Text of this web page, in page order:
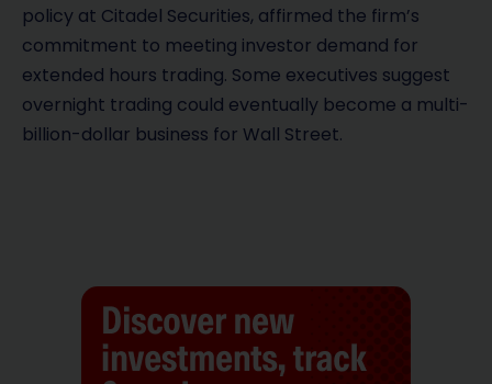
policy at Citadel Securities, affirmed the firm’s
commitment to meeting investor demand for
extended hours trading. Some executives suggest
overnight trading could eventually become a multi-
billion-dollar business for Wall Street.